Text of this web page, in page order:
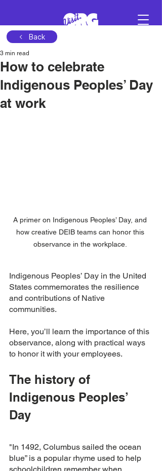
Schedule a demo
Back
How to celebrate
Indigenous Peoples’ Day
at work
3 min read
A primer on Indigenous Peoples’ Day, and
how creative DEIB teams can honor this
observance in the workplace.
Indigenous Peoples’ Day in the United
States commemorates the resilience
and contributions of Native
communities.
Here, you’ll learn the importance of this
observance, along with practical ways
to honor it with your employees.
The history of
Indigenous Peoples’
Day
"In 1492, Columbus sailed the ocean
blue” is a popular rhyme used to help